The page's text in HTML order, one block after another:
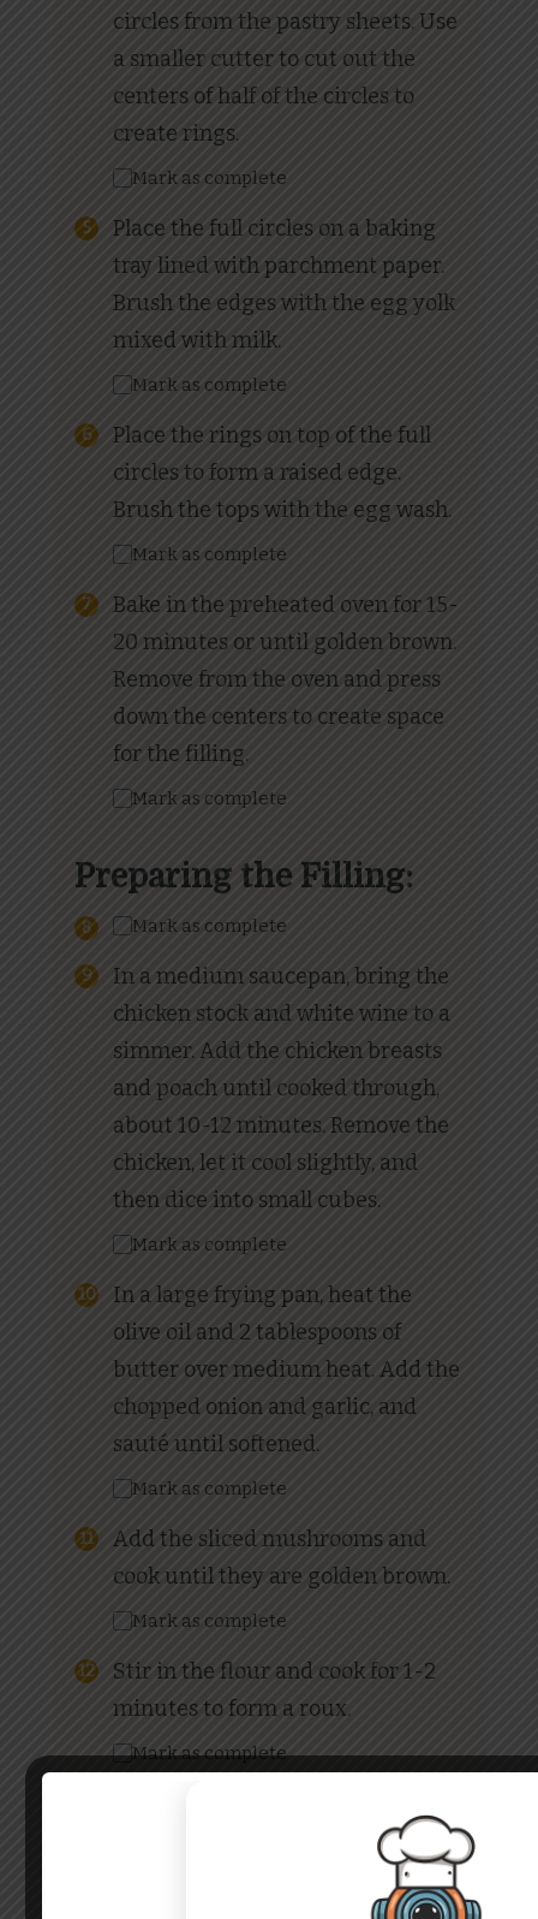
circles from the pastry sheets. Use
a smaller cutter to cut out the
centers of half of the circles to
create rings.
Mark as complete
Place the full circles on a baking
tray lined with parchment paper.
Brush the edges with the egg yolk
mixed with milk.
Mark as complete
Place the rings on top of the full
circles to form a raised edge.
Brush the tops with the egg wash.
Mark as complete
Bake in the preheated oven for 15-
20 minutes or until golden brown.
Remove from the oven and press
down the centers to create space
for the filling.
Mark as complete
Preparing the Filling:
Mark as complete
In a medium saucepan, bring the
chicken stock and white wine to a
simmer. Add the chicken breasts
and poach until cooked through,
about 10-12 minutes. Remove the
chicken, let it cool slightly, and
then dice into small cubes.
Mark as complete
In a large frying pan, heat the
olive oil and 2 tablespoons of
butter over medium heat. Add the
chopped onion and garlic, and
sauté until softened.
Mark as complete
Add the sliced mushrooms and
cook until they are golden brown.
Mark as complete
Stir in the flour and cook for 1-2
minutes to form a roux.
Mark as complete
continuously to avoid lumps. Add
the whipping cream and continue